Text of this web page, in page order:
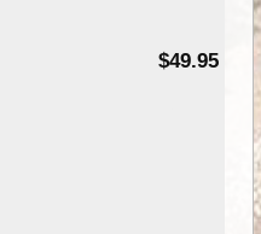
$49.95